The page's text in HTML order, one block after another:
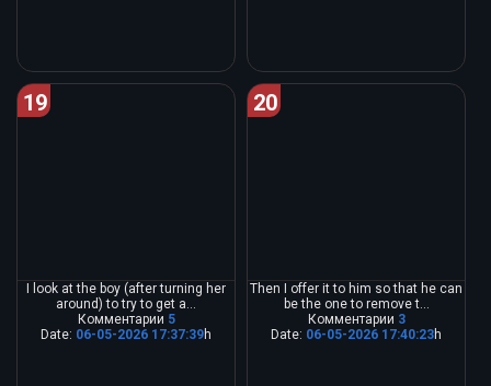
19
I look at the boy (after turning her
around) to try to get a...
Комментарии 5
Date: 06-05-2026 17:37:39h
20
Then I offer it to him so that he can
be the one to remove t...
Комментарии 3
Date: 06-05-2026 17:40:23h